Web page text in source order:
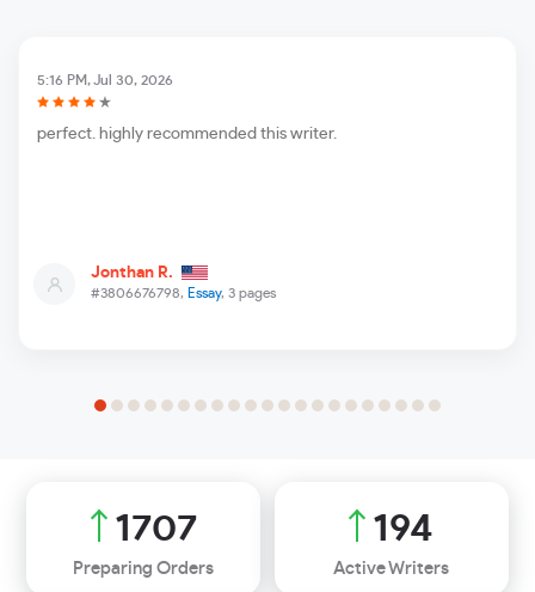
#3806676798, Essay, 3 pages
5:16 PM, Jul 30, 2026
Jonthan R.
perfect. highly recommended this writer.
2042
Preparing Orders
232
Active Writers